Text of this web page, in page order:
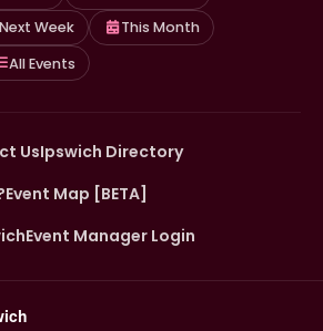
Next Week
This Month
All Events
UsIpswich Directory
Event Map [BETA]
Event Manager Login